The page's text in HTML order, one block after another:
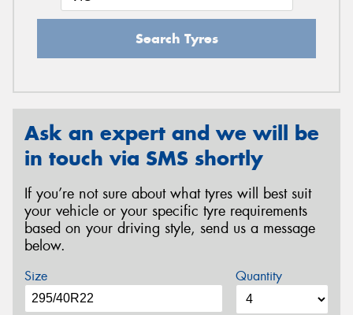
Search Tyres
Ask an expert and we will be
in touch via SMS shortly
If you’re not sure about what tyres will best suit
your vehicle or your specific tyre requirements
based on your driving style, send us a message
below.
Size Quantity